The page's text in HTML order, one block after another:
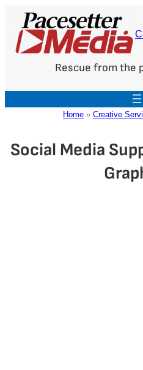
content
Rescue from the
Home » Creative
Social Media